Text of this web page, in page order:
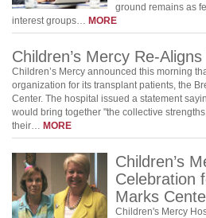
ground remains as
interest groups… MORE
Children’s Mercy Re-
Children’s Mercy announced this morning
organization for its transplant patients, the
Center. The hospital issued a statement
would bring together "the collective
their… MORE
Children’s
Celebration
Marks
Children's Mercy